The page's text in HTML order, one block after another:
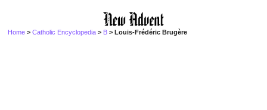
Home >Catholic Encyclopedia > B > Louis-Frédéric Brugère